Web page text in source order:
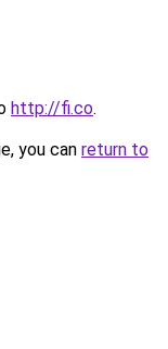
http://fi.co.
you can return to